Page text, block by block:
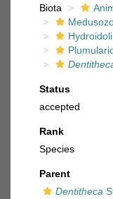
Biota
Status
accepted
Rank
Species
Parent
Dentitheca